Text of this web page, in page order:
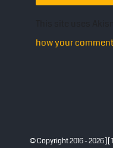
how your
© Copyright 2016 -2026 ][